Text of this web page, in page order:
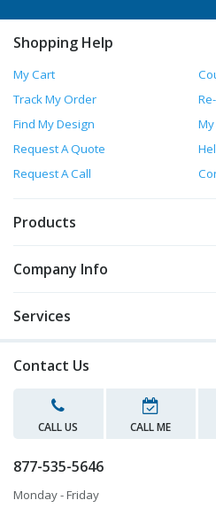
Shopping Help
My Cart
Track My Order
Find My Design
Request A Quote
Request A Call
Products
Company Info
Services
Contact Us
CALL US CALL ME
877-535-5646
Monday - Friday